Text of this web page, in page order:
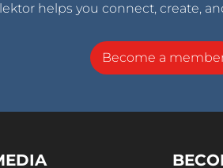
helps you connect, create,
Become a